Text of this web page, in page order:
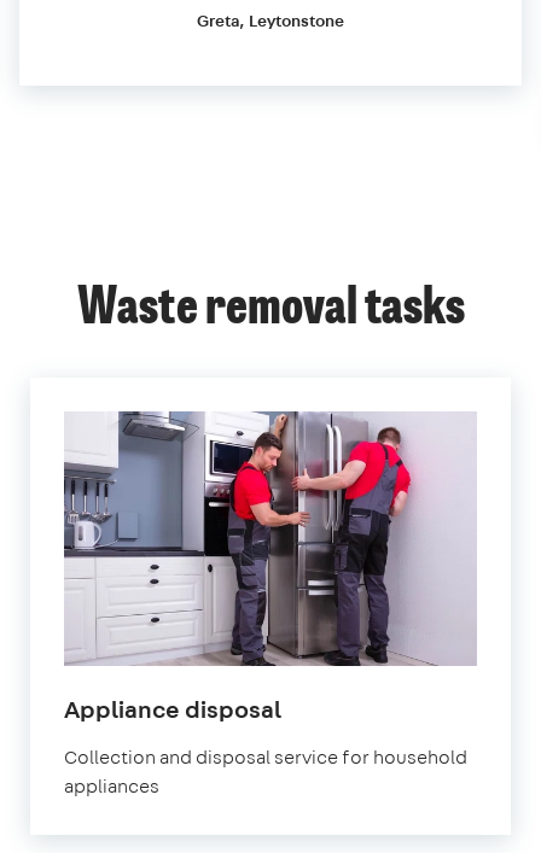
Greta, Leytonstone
Waste removal tasks
Appliance disposal
Collection and disposal service for household
appliances